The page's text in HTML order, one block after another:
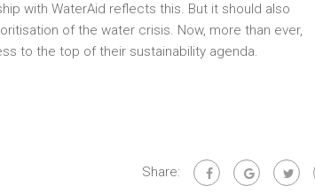
with WaterAid reflects this. But it should also
of the water crisis. Now, more than ever,
to the top of their sustainability agenda.
Share: